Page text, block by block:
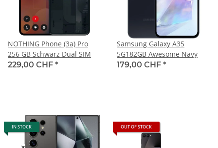
NOTHING Phone (3a) Pro
256 GB Schwarz Dual SIM
229,00 CHF *
Samsung Galaxy A35
5G182GB Awesome Navy
179,00 CHF *
IN STOCK OUT OF STOCK